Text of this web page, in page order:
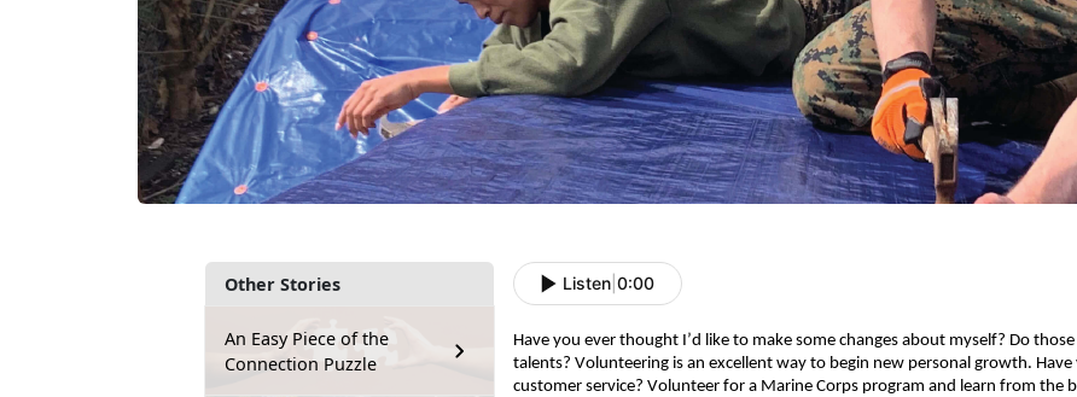
Other Stories
An Easy Piece of the
Connection Puzzle
Listen 0:00
Have you ever thought I’d like to make some changes about myself? Do
talents? Volunteering is an excellent way to begin new personal growth.
customer service? Volunteer for a Marine Corps program and learn from the